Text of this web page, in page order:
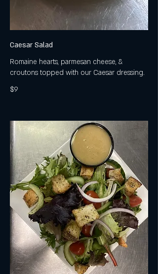
Caesar Salad
Romaine hearts, parmesan cheese, &
croutons topped with our Caesar dressing.
$9